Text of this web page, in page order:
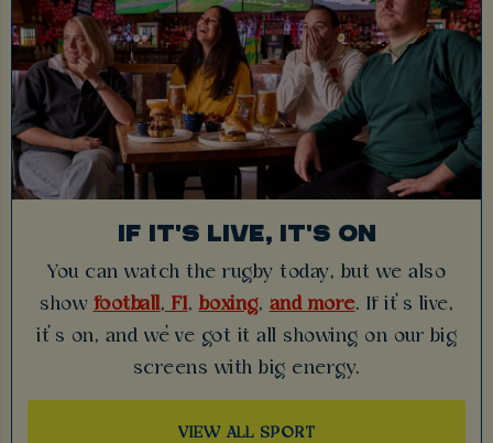
IF IT'S LIVE, IT'S ON
You can watch the rugby today, but we also
show football, F1, boxing, and more. If it’s live,
it’s on, and we’ve got it all showing on our big
screens with big energy.
VIEW ALL SPORT